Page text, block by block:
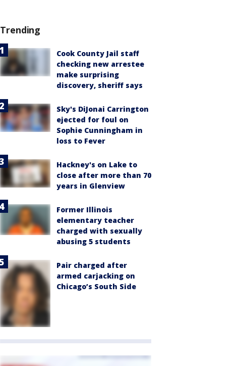
Trending
Cook County Jail staff
checking new arrestee
make surprising
discovery, sheriff says
Sky's DiJonai Carrington
ejected for foul on
Sophie Cunningham in
loss to Fever
Hackney's on Lake to
close after more than 70
years in Glenview
Former Illinois
elementary teacher
charged with sexually
abusing 5 students
Pair charged after
armed carjacking on
Chicago’s South Side